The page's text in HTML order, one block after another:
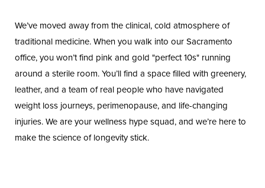
We’ve moved away from the clinical, cold atmosphere of
traditional medicine. When you walk into our Sacramento
office, you won’t find pink and gold "perfect 10s" running
around a sterile room. You’ll find a space filled with greenery,
leather, and a team of real people who have navigated
weight loss journeys, perimenopause, and life-changing
injuries. We are your wellness hype squad, and we’re here to
make the science of longevity stick.